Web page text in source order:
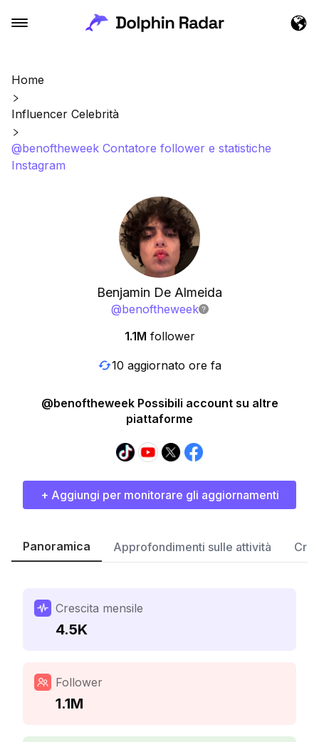
Home
Influencer Celebrità
@benoftheweek Contatore follower e statistiche
Instagram
Benjamin De Almeida
@benoftheweek
1.1M follower
10 aggiornato ore fa
@benoftheweek Possibili account su altre
piattaforme
+ Aggiungi per monitorare gli aggiornamenti
Panoramica Approfondimenti sulle attività
Crescita mensile
4.5K
Follower
1.1M